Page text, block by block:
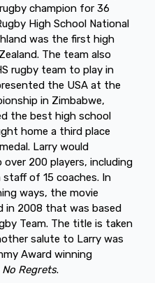
champion for 36
High School National
was the first high
The team also
rugby team to play in
the USA at the
in Zimbabwe,
the best high school
home a third place
Larry would
200 players, including
staff of 15 coaches. In
ways, the movie
in 2008 that was based
Team. The title is taken
salute to Larry was
Award winning
Regrets.